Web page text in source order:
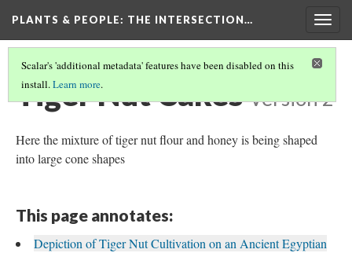
PLANTS & PEOPLE: THE INTERSECTION…
Scalar's 'additional metadata' features have been disabled on this
install.Learn more.
Tiger Nut Cakes Version 2
Here the mixture of tiger nut flour and honey is being shaped
into large cone shapes
This page annotates:
Depiction of Tiger Nut Cultivation on an Ancient Egyptian